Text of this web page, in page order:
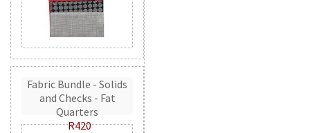
Fabric Bundle - Solids
and Checks - Fat
Quarters
R420